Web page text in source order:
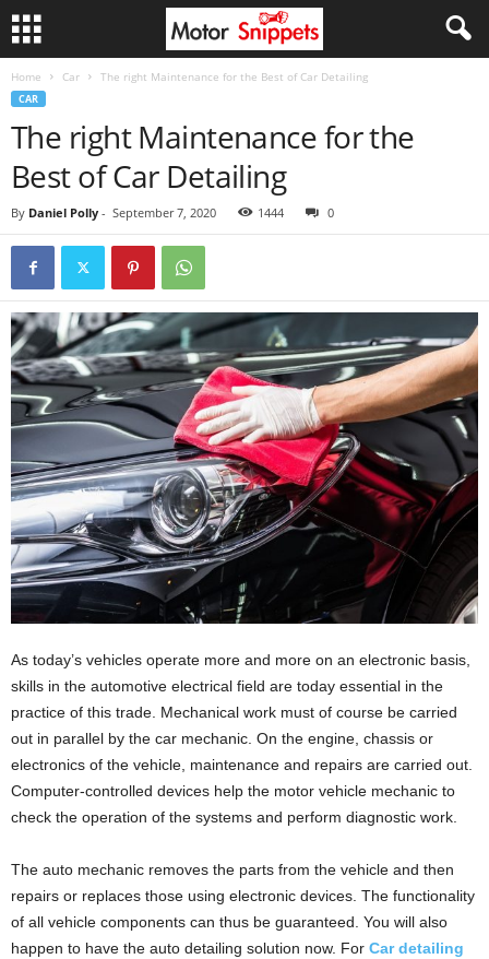
Home Car The right Maintenance for the Best of Car Detailing
CAR
The right Maintenance for the
Best of Car Detailing
By Daniel Polly - September 7, 2020 1444 0
As today’s vehicles operate more and more on an electronic basis,
skills in the automotive electrical field are today essential in the
practice of this trade. Mechanical work must of course be carried
out in parallel by the car mechanic. On the engine, chassis or
electronics of the vehicle, maintenance and repairs are carried out.
Computer-controlled devices help the motor vehicle mechanic to
check the operation of the systems and perform diagnostic work.
The auto mechanic removes the parts from the vehicle and then
repairs or replaces those using electronic devices. The functionality
of all vehicle components can thus be guaranteed. You will also
happen to have the auto detailing solution now. For Car detailing